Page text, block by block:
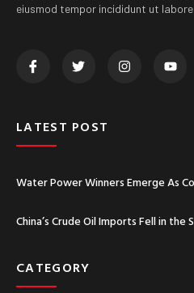
eiusmod tempor incididunt ut labore
LATEST POST
Water Power Winners Emerge As
China’s Crude Oil Imports Fell in the
CATEGORY